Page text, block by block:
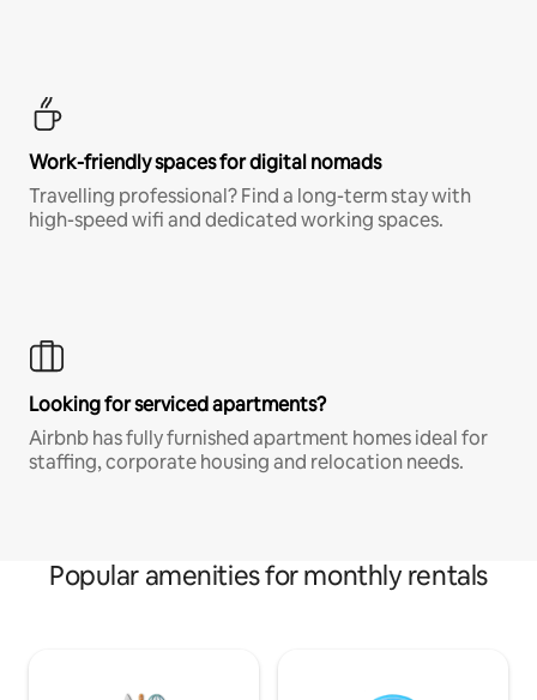
Work-friendly spaces for digital nomads
Travelling professional? Find a long-term stay with
high-speed wifi and dedicated working spaces.
Looking for serviced apartments?
Airbnb has fully furnished apartment homes ideal for
staffing, corporate housing and relocation needs.
Popular amenities for monthly rentals